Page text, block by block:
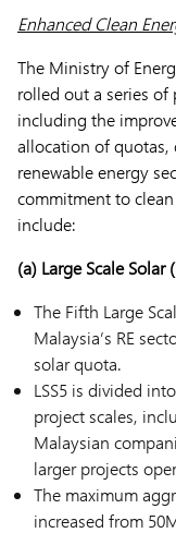
Enhanced Clean
The Ministry of
rolled out a series of
including the
allocation of quotas,
renewable energy
commitment to
include:
(a) Large Scale Solar
The Fifth Large
Malaysia’s RE
solar quota.
LSS5 is divided
project scales,
Malaysian
larger projects
The maximum
increased from